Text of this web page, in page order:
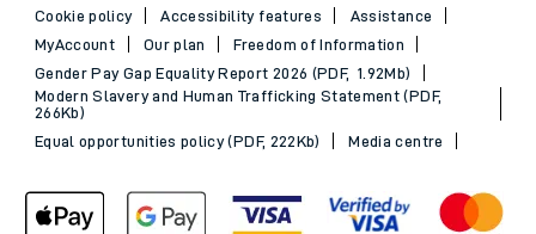
Cookie policy
Accessibility features
Assistance
MyAccount
Our plan
Freedom of Information
Gender Pay Gap Equality Report 2026 (PDF, 1.92Mb)
Modern Slavery and Human Trafficking Statement (PDF,
266Kb)
Equal opportunities policy (PDF, 222Kb)
Media centre